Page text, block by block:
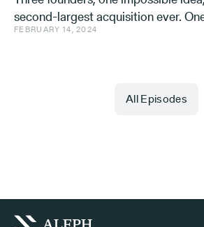
second-largest acquisition ever.
and a few learnings.
FEBRUARY 14, 2024
All Episodes